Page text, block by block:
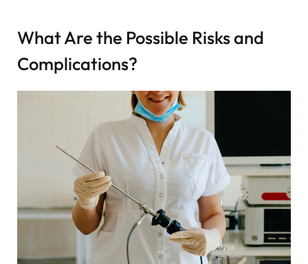
What Are the Possible Risks and
Complications?